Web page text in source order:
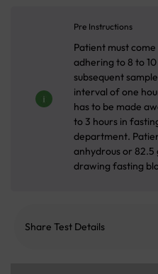
Pre Instructions
Patient must
adhering to 8 to
subsequent
interval of one
has to be made
to 3 hours in
department.
anhydrous or
drawing fasting
Share Test Details